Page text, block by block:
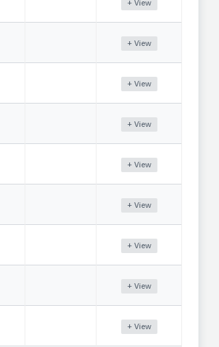
+ View
+ View
+ View
+ View
+ View
+ View
+ View
+ View
+ View